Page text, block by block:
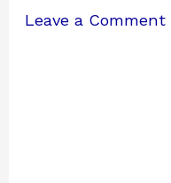
Leave a Comment